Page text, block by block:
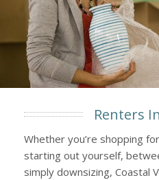
Renters
Whether you’re shopping
starting out yourself,
simply downsizing, Coastal